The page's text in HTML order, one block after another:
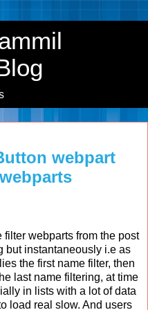
webpart
webparts from the post
but instantaneously i.e as
the first name filter, then
last name filtering, at time
in lists with a lot of data
load real slow. And users